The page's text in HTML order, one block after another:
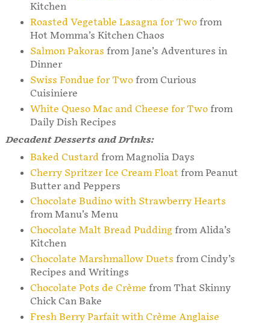
Kitchen
Roasted Vegetable Lasagna for Twofrom
Hot Momma’s Kitchen Chaos
Salmon Pakoras from Jane’s Adventures in
Dinner
Swiss Fondue for Twofrom Curious
Cuisiniere
White Queso Mac and Cheese for Twofrom
Daily Dish Recipes
Decadent Desserts and Drinks:
Baked Custardfrom Magnolia Days
Cherry Spritzer Ice Cream Floatfrom Peanut
Butter and Peppers
Chocolate Budino with Strawberry Hearts
from Manu’s Menu
Chocolate Malt Bread Pudding from Alida’s
Kitchen
Chocolate Marshmallow Duets from Cindy’s
Recipes and Writings
Chocolate Pots de Crème from That Skinny
Chick Can Bake
Fresh Berry Parfait with Crème Anglaise